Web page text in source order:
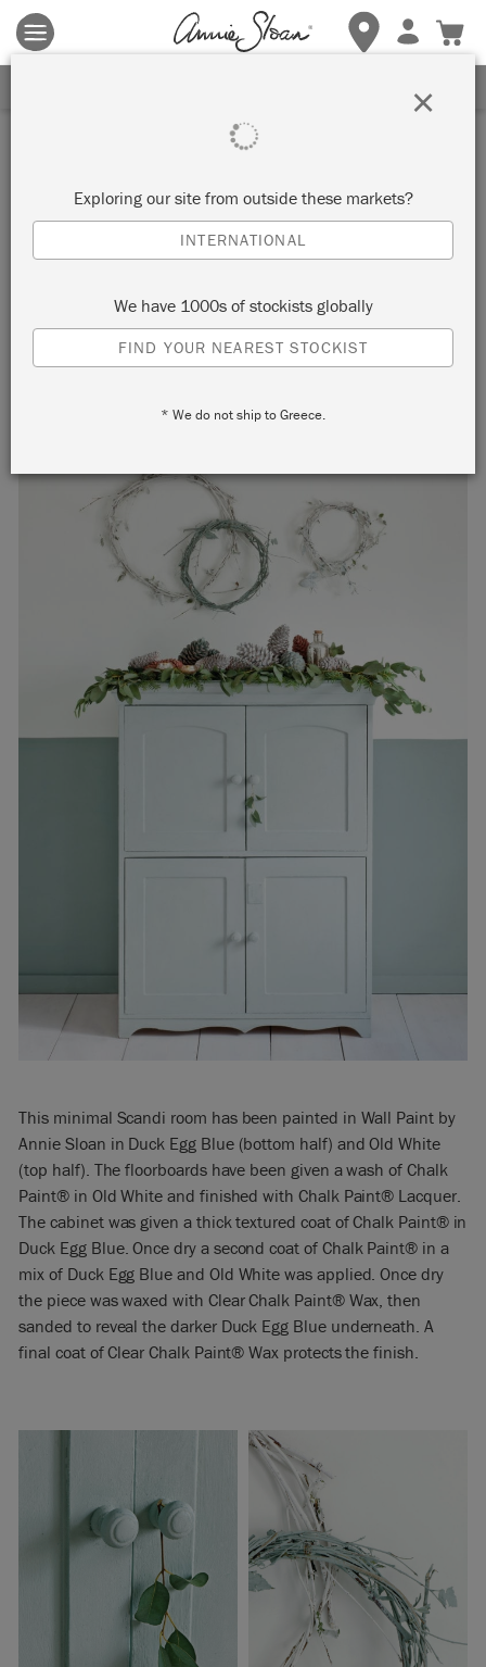
Terms & conditions apply.Tap herefor more details.
Inspiration
MINIMAL SCANDINAVIAN
CHRISTMAS CABINET
by Annie Sloan
This Scandinavian scene has been complimented with
This minimal Scandi room has been painted in Wall Paint by
Annie Sloan in Duck Egg Blue (bottom half) and Old White
(top half). The floorboards have been given a wash of Chalk
Paint® in Old White and finished with Chalk Paint® Lacquer.
The cabinet was given a thick textured coat of Chalk Paint® in
Duck Egg Blue. Once dry a second coat of Chalk Paint® in a
mix of Duck Egg Blue and Old White was applied. Once dry
the piece was waxed with Clear Chalk Paint® Wax, then
sanded to reveal the darker Duck Egg Blue underneath. A
final coat of Clear Chalk Paint® Wax protects the finish.
Exploring our site from outside these markets?
INTERNATIONAL
We have 1000s of stockists globally
FIND YOUR NEAREST STOCKIST
* We do not ship to Greece.
×